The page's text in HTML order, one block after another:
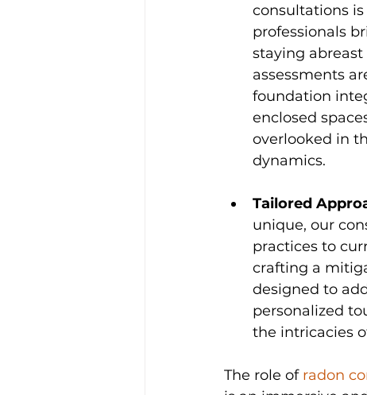
consultations
professionals
staying
assessments
foundation
enclosed
overlooked in
dynamics.
Tailored
unique, our
practices to
crafting a
designed to
personalized
the intricacies
The role of radon